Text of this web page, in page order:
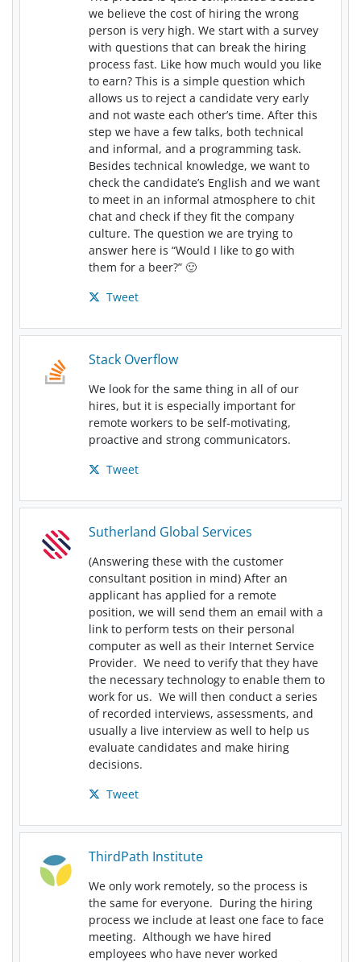
we believe the cost of hiring the wrong
person is very high. We start with a survey
with questions that can break the hiring
process fast. Like how much would you like
to earn? This is a simple question which
allows us to reject a candidate very early
and not waste each other’s time. After this
step we have a few talks, both technical
and informal, and a programming task.
Besides technical knowledge, we want to
check the candidate’s English and we want
to meet in an informal atmosphere to chit
chat and check if they fit the company
culture. The question we are trying to
answer here is “Would I like to go with
them for a beer?” 🙂
Tweet
Stack Overflow
We look for the same thing in all of our
hires, but it is especially important for
remote workers to be self-motivating,
proactive and strong communicators.
Tweet
Sutherland Global Services
(Answering these with the customer
consultant position in mind) After an
applicant has applied for a remote
position, we will send them an email with a
link to perform tests on their personal
computer as well as their Internet Service
Provider. We need to verify that they have
the necessary technology to enable them to
work for us. We will then conduct a series
of recorded interviews, assessments, and
usually a live interview as well to help us
evaluate candidates and make hiring
decisions.
Tweet
ThirdPath Institute
We only work remotely, so the process is
the same for everyone. During the hiring
process we include at least one face to face
meeting. Although we have hired
employees who have never worked